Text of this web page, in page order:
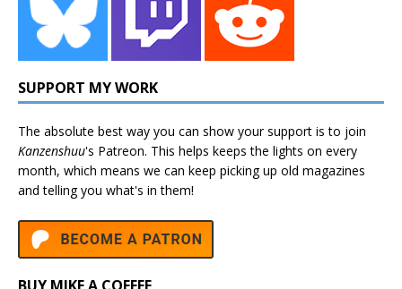
SUPPORT MY WORK
The absolute best way you can show your support is to join
Kanzenshuu's Patreon. This helps keeps the lights on every
month, which means we can keep picking up old magazines
and telling you what's in them!